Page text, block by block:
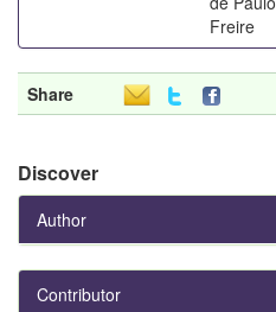
Freire
Share
Discover
Author
Contributor